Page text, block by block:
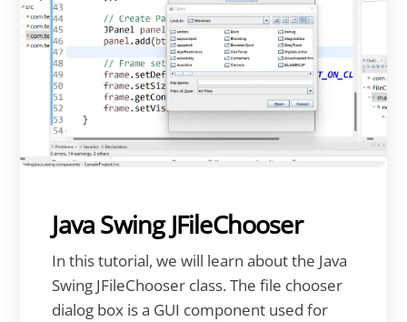
Java Swing JFileChooser
In this tutorial, we will learn about the Java
Swing JFileChooser class. The file chooser
dialog box is a GUI component used for